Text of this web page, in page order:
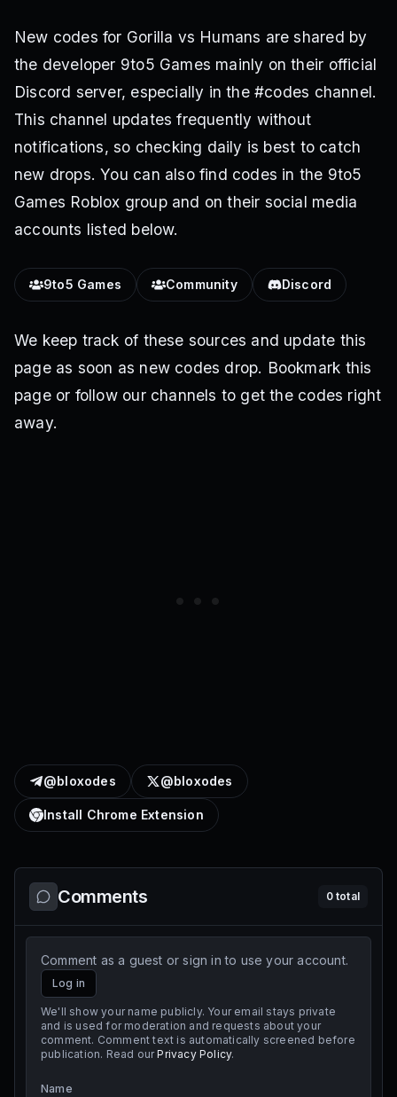
New codes for Gorilla vs Humans are shared by
the developer 9to5 Games mainly on their official
Discord server, especially in the #codes channel.
This channel updates frequently without
notifications, so checking daily is best to catch
new drops. You can also find codes in the 9to5
Games Roblox group and on their social media
accounts listed below.
9to5 Games Community Discord
We keep track of these sources and update this
page as soon as new codes drop. Bookmark this
page or follow our channels to get the codes right
away.
@bloxodes @bloxodes
Install Chrome Extension
Comments 0total
Comment as a guest or sign in to use your account.
Log in
We'll show your name publicly. Your email stays private
and is used for moderation and requests about your
comment. Comment text is automatically screened before
publication. Read our Privacy Policy.
Name